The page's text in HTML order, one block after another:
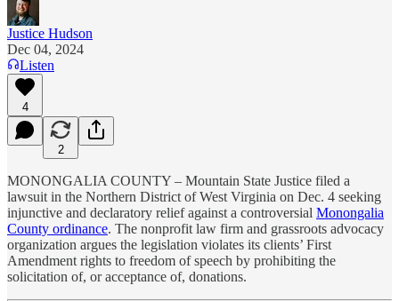
Justice Hudson
Dec 04, 2024
Listen
4
2
MONONGALIA COUNTY – Mountain State Justice filed a
lawsuit in the Northern District of West Virginia on Dec. 4 seeking
injunctive and declaratory relief against a controversial Monongalia
County ordinance. The nonprofit law firm and grassroots advocacy
organization argues the legislation violates its clients’ First
Amendment rights to freedom of speech by prohibiting the
solicitation of, or acceptance of, donations.